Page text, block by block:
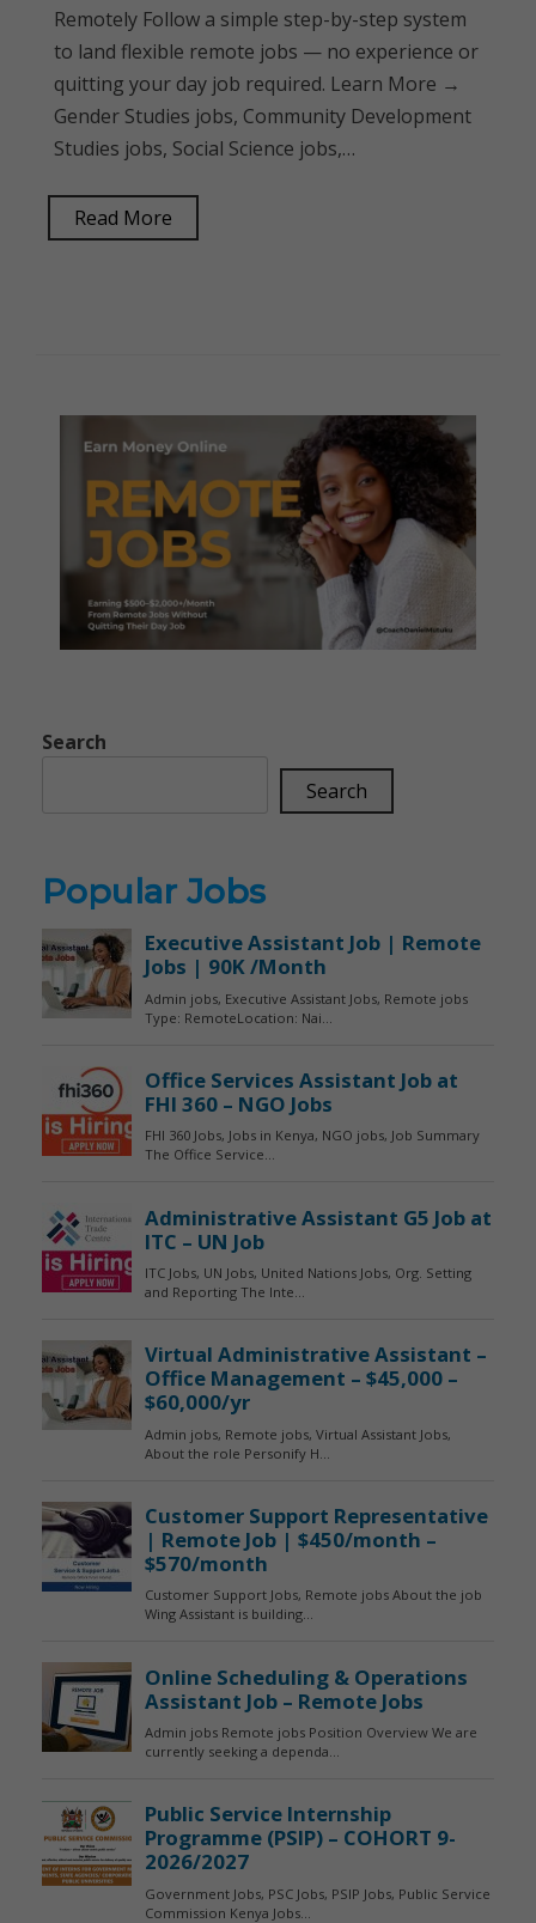
Remotely Follow a simple step-by-step system
to land flexible remote jobs — no experience or
quitting your day job required. Learn More →
Gender Studies jobs, Community Development
Studies jobs, Social Science jobs,…
Read More
Search
Search
Popular Jobs